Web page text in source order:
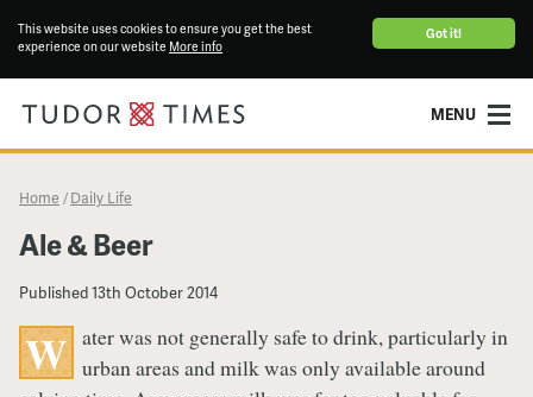
Got it!
This website uses cookies to ensure you get the best
experience on our website More info
MENU
Home / Daily Life
​Ale & Beer
Published13th October 2014
W ater was not generally safe to drink, particularly in
urban areas and milk was only available around